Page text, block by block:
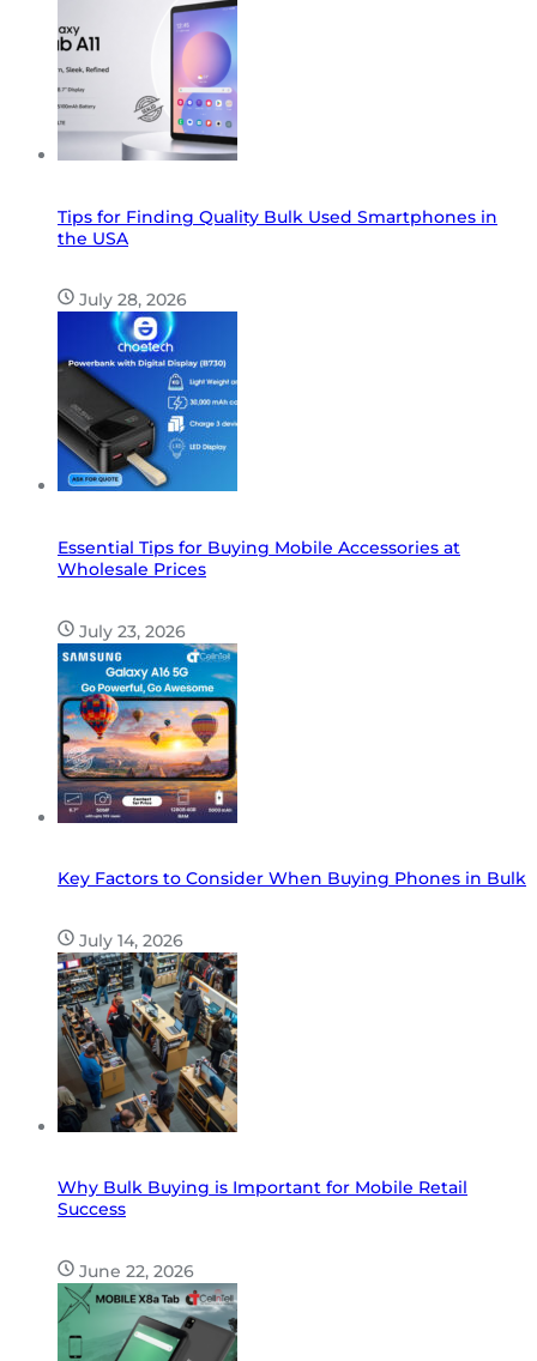
Tips for Finding Quality Bulk Used Smartphones in
the USA
July 28, 2026
Essential Tips for Buying Mobile Accessories at
Wholesale Prices
July 23, 2026
Key Factors to Consider When Buying Phones in Bulk
July 14, 2026
Why Bulk Buying is Important for Mobile Retail
Success
June 22, 2026